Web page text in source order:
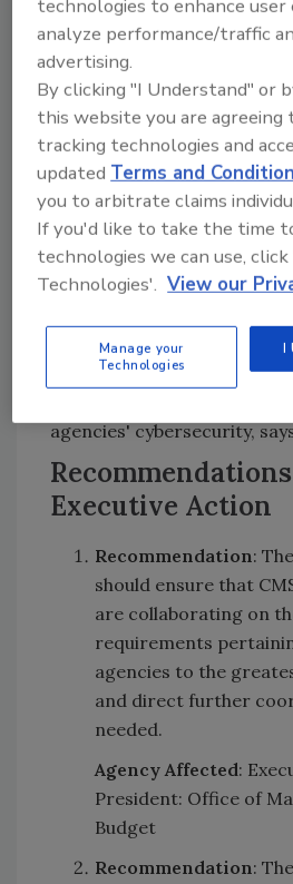
assessments with each
information security
surveyed reinforced the
assessments by identifying
agencies' costs, including
agencies that requested the
documentation.
Coordinating with state and
when assessing state
may help to minimize
notes the report. Federal
spending about $45 million
agencies' cybersecurity,
Executive Action
Recommendation:
should ensure that
are collaborating on
requirements
agencies to the
and direct further
needed.
Agency Affected:
President: Office of
Budget
Recommendation:
technologies to enhance user
analyze performance/traffic
advertising.
By clicking "I Understand" or
this website you are
tracking technologies and
updatedTerms and
you to arbitrate claims
If you'd like to take the time
technologies we can use,
Technologies'. View our
Manage your
Technologies
I